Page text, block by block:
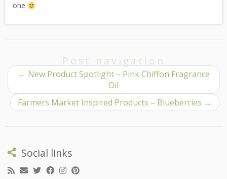
one
Post navigation
← New Product Spotlight – Pink Chiffon Fragrance
Oil
Farmers Market Inspired Products – Blueberries →
Social links